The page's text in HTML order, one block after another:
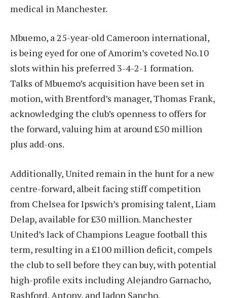
medical in Manchester.
Mbuemo, a 25-year-old Cameroon international,
is being eyed for one of Amorim’s coveted No.10
slots within his preferred 3-4-2-1 formation.
Talks of Mbuemo’s acquisition have been set in
motion, with Brentford’s manager, Thomas Frank,
acknowledging the club’s openness to offers for
the forward, valuing him at around £50 million
plus add-ons.
Additionally, United remain in the hunt for a new
centre-forward, albeit facing stiff competition
from Chelsea for Ipswich’s promising talent, Liam
Delap, available for £30 million. Manchester
United’s lack of Champions League football this
term, resulting in a £100 million deficit, compels
the club to sell before they can buy, with potential
high-profile exits including Alejandro Garnacho,
Rashford, Antony, and Jadon Sancho.